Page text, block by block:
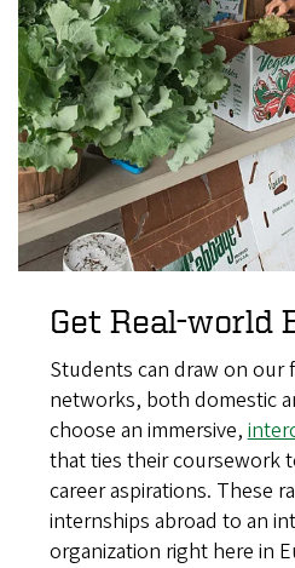
Get Real-world
Students can draw on our
networks, both domestic
choose an immersive,
that ties their coursework
career aspirations. These
internships abroad to an
organization right here in